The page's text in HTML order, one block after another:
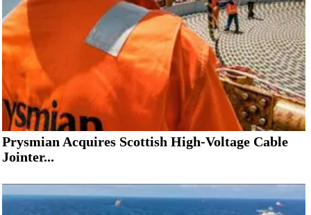
Prysmian Acquires Scottish High-Voltage Cable
Jointer...